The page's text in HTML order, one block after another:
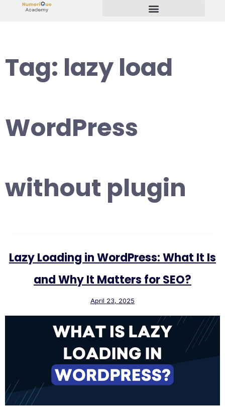
Tag: lazy load
WordPress
without plugin
Lazy Loading in WordPress: What It Is
and Why It Matters for SEO?
April 23, 2025